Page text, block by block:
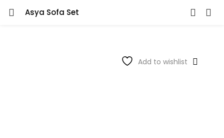
Asya Sofa Set
Add to wishlist